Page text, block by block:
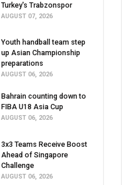
Turkey's Trabzonspor
AUGUST 07, 2026
Youth handball team step
up Asian Championship
preparations
AUGUST 06, 2026
Bahrain counting down to
FIBA U18 Asia Cup
AUGUST 06, 2026
3x3 Teams Receive Boost
Ahead of Singapore
Challenge
AUGUST 06, 2026